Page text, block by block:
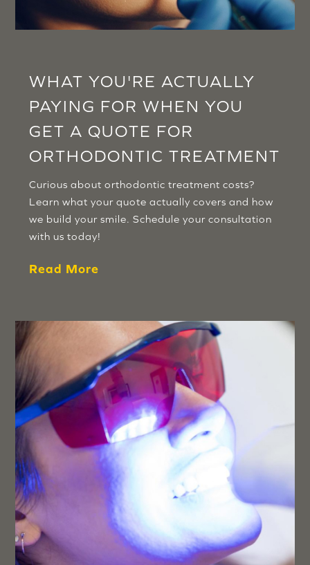
WHAT YOU'RE ACTUALLY
PAYING FOR WHEN YOU
GET A QUOTE FOR
ORTHODONTIC TREATMENT
Curious about orthodontic treatment costs?
Learn what your quote actually covers and how
we build your smile. Schedule your consultation
with us today!
Read More